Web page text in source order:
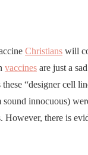
Christians will
vaccines are just a
these “designer cell
sound innocuous)
However, there is